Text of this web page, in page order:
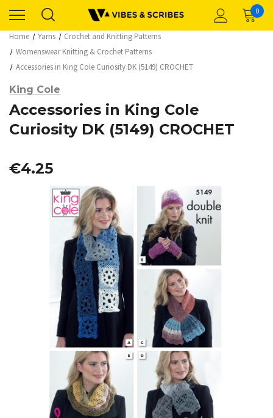
0
Home Yarns
Crochet and Knitting Patterns
Womenswear Knitting & Crochet Patterns
Accessories in King Cole Curiosity DK (5149) CROCHET
King Cole
Accessories in King Cole
Curiosity DK (5149) CROCHET
€4.25